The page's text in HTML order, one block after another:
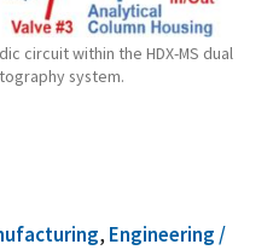
circuit within the HDX-MS dual
system.
, Engineering /